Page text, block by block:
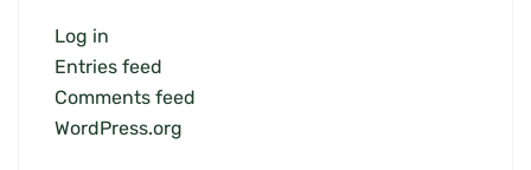
Log in
Entries feed
Comments feed
WordPress.org